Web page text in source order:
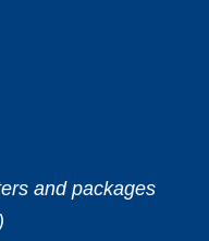
and packages